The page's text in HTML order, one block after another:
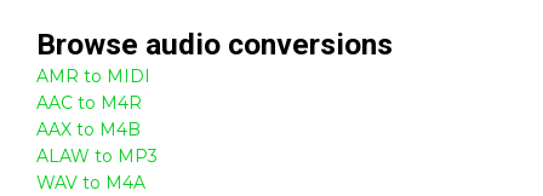
Browse audio conversions
AMR to MIDI
AAC to M4R
AAX to M4B
ALAW to MP3
WAV to M4A